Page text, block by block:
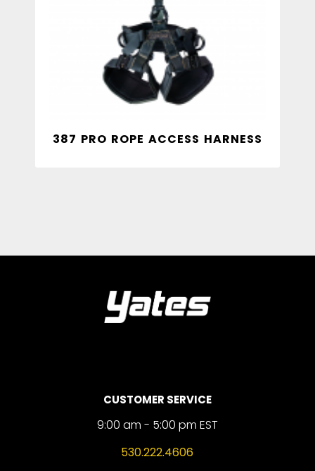
387 PRO ROPE ACCESS HARNESS
CUSTOMER SERVICE
9:00 am - 5:00 pm EST
530.222.4606